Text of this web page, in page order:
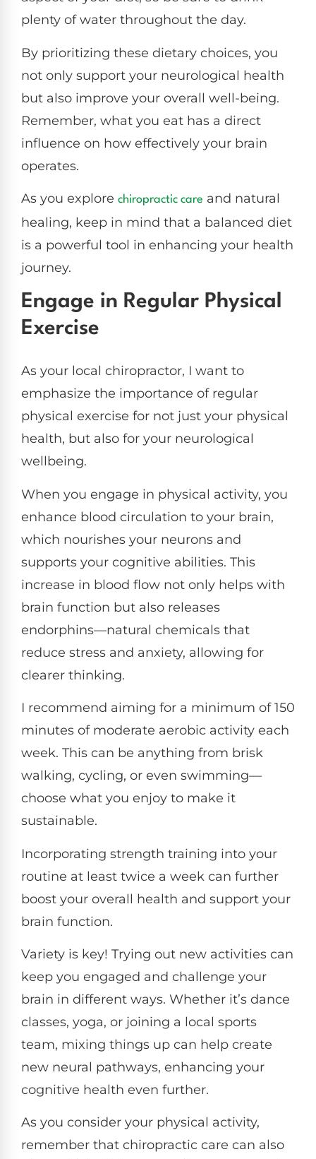
plenty of water throughout the day.
By prioritizing these dietary choices, you
not only support your neurological health
but also improve your overall well-being.
Remember, what you eat has a direct
influence on how effectively your brain
operates.
As you explore chiropractic care and natural
healing, keep in mind that a balanced diet
is a powerful tool in enhancing your health
journey.
Engage in Regular Physical
Exercise
As your local chiropractor, I want to
emphasize the importance of regular
physical exercise for not just your physical
health, but also for your neurological
wellbeing.
When you engage in physical activity, you
enhance blood circulation to your brain,
which nourishes your neurons and
supports your cognitive abilities. This
increase in blood flow not only helps with
brain function but also releases
endorphins—natural chemicals that
reduce stress and anxiety, allowing for
clearer thinking.
I recommend aiming for a minimum of 150
minutes of moderate aerobic activity each
week. This can be anything from brisk
walking, cycling, or even swimming—
choose what you enjoy to make it
sustainable.
Incorporating strength training into your
routine at least twice a week can further
boost your overall health and support your
brain function.
Variety is key! Trying out new activities can
keep you engaged and challenge your
brain in different ways. Whether it’s dance
classes, yoga, or joining a local sports
team, mixing things up can help create
new neural pathways, enhancing your
cognitive health even further.
As you consider your physical activity,
remember that chiropractic care can also